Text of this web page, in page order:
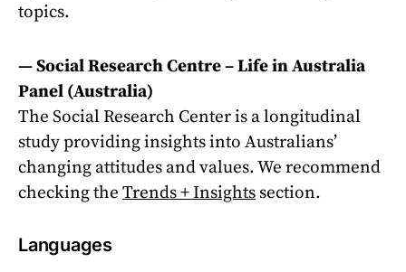
topics.
—Social Research Centre – Life in Australia
Panel (Australia)
The Social Research Center is a longitudinal
study providing insights into Australians’
changing attitudes and values. We recommend
checking the Trends + Insights section.
Languages